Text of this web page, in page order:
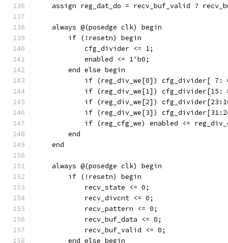
assign reg_dat_do = recv_buf_valid ?
    always @(posedge clk) begin
        if (!resetn) begin
            cfg_divider <= 1;
	    enabled <= 1'b0;
        end else begin
if (reg_div_we[0]) cfg_divider[ 7:
if (reg_div_we[1]) cfg_divider[15:
if (reg_div_we[2])
if (reg_div_we[3])
if (reg_cfg_we) enabled <=
        end
    end
    always @(posedge clk) begin
        if (!resetn) begin
            recv_state <= 0;
            recv_divcnt <= 0;
            recv_pattern <= 0;
            recv_buf_data <= 0;
            recv_buf_valid <= 0;
        end else begin